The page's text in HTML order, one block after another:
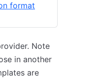
format
Note
in another
are